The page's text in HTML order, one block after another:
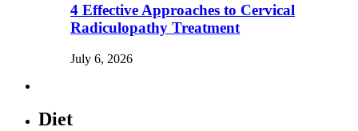
4 Effective Approaches to Cervical
Radiculopathy Treatment
July 6, 2026
Diet